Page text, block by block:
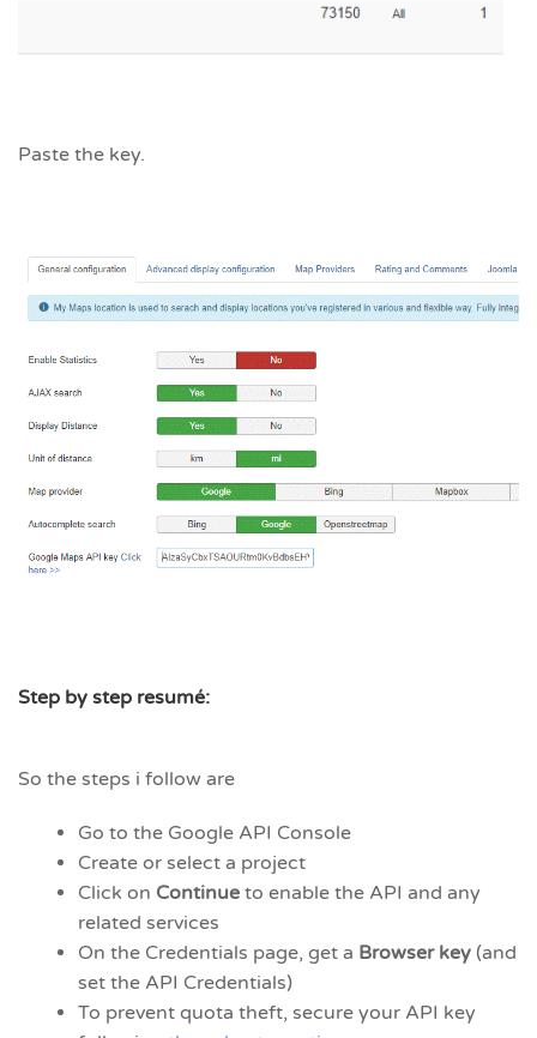
Paste the key.
Step by step resumé:
So the steps i follow are
Go to the Google API Console
Create or select a project
Click on Continue to enable the API and any
related services
On the Credentials page, get a Browser key (and
set the API Credentials)
To prevent quota theft, secure your API key